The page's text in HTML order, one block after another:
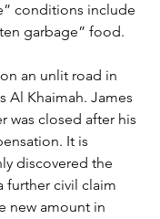
conditions include
garbage” food.
an unlit road in
Al Khaimah. James
was closed after his
It is
discovered the
further civil claim
new amount in